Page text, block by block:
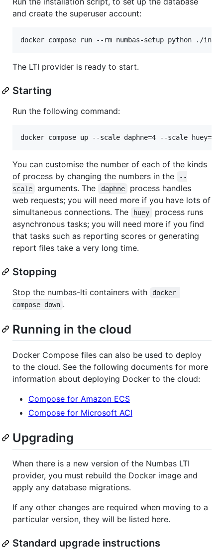
and create the superuser account:
The LTI provider is ready to start.
Starting
Run the following command:
You can customise the number of each of the kinds
of process by changing the numbers in the
--
scale
arguments. The daphne
process handles
web requests; you will need more if you have lots of
simultaneous connections. The
huey
process runs
asynchronous tasks; you will need more if you find
that tasks such as reporting scores or generating
report files take a very long time.
Stopping
Stop the numbas-lti containers with
docker
compose down .
Running in the cloud
Docker Compose files can also be used to deploy
to the cloud. See the following documents for more
information about deploying Docker to the cloud:
Compose for Amazon ECS
Compose for Microsoft ACI
Upgrading
When there is a new version of the Numbas LTI
provider, you must rebuild the Docker image and
apply any database migrations.
If any other changes are required when moving to a
particular version, they will be listed here.
Standard upgrade instructions